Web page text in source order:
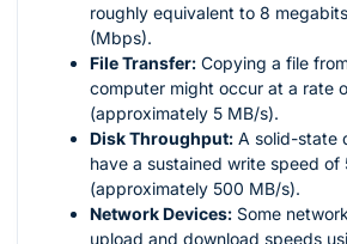
roughly equivalent to 8
(Mbps).
File Transfer: Copying a file
computer might occur at a rate
(approximately 5 MB/s).
Disk Throughput: A solid-state
have a sustained write speed
(approximately 500 MB/s).
Network Devices: Some
upload and download speeds